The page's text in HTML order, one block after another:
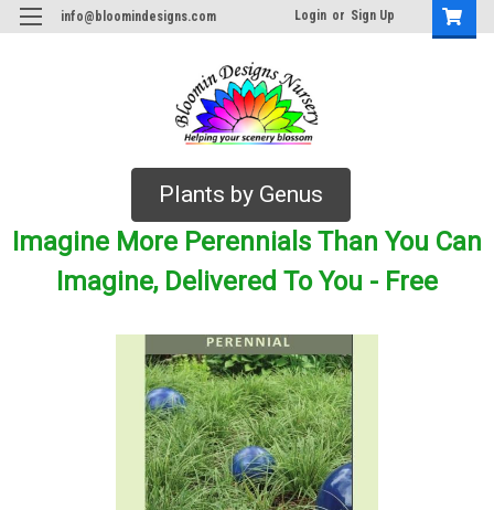
info@bloomindesigns.com Login or Sign Up
Plants by Genus
Imagine More Perennials Than You Can
Imagine, Delivered To You - Free